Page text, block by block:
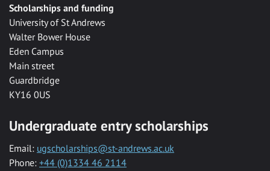
Scholarships and funding
University of St Andrews
Walter Bower House
Eden Campus
Main street
Guardbridge
KY16 0US
Undergraduate entry scholarships
Email: ugscholarships@st-andrews.ac.uk
Phone: +44 (0)1334 46 2114